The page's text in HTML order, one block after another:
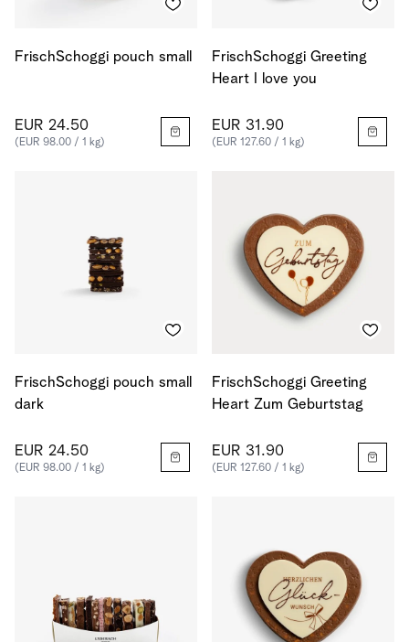
FrischSchoggi pouch small
EUR 24.50
(EUR 98.00 / 1 kg)
FrischSchoggi Greeting
Heart I love you
EUR 31.90
(EUR 127.60 / 1 kg)
FrischSchoggi pouch small
dark
EUR 24.50
(EUR 98.00 / 1 kg)
FrischSchoggi Greeting
Heart Zum Geburtstag
EUR 31.90
(EUR 127.60 / 1 kg)